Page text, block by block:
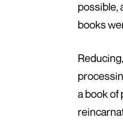
possible,
books
a book of